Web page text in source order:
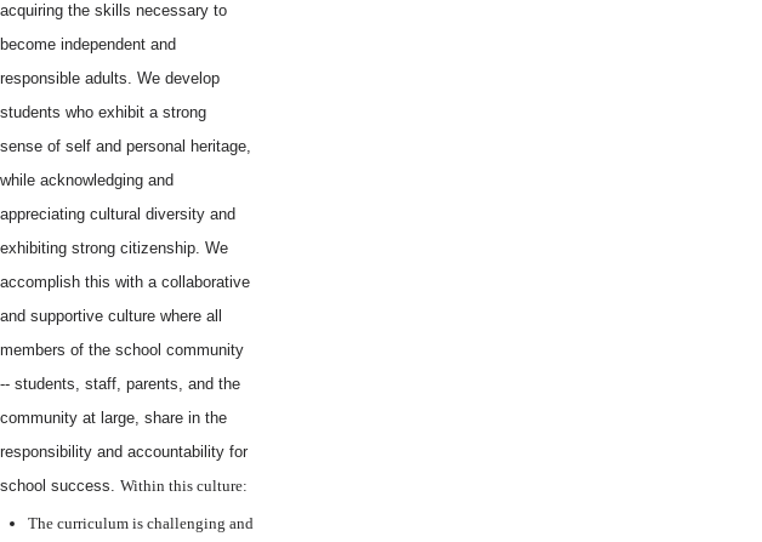
acquiring the skills necessary to
become independent and
responsible adults. We develop
students who exhibit a strong
sense of self and personal heritage,
while acknowledging and
appreciating cultural diversity and
exhibiting strong citizenship. We
accomplish this with a collaborative
and supportive culture where all
members of the school community
-- students, staff, parents, and the
community at large, share in the
responsibility and accountability for
school success. Within this culture:
The curriculum is challenging and